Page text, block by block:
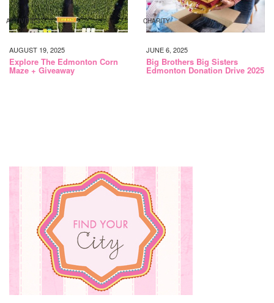
ACTIVITIES
AUGUST 19, 2025
Explore The Edmonton Corn
Maze + Giveaway
CHARITY
JUNE 6, 2025
Big Brothers Big Sisters
Edmonton Donation Drive 2025